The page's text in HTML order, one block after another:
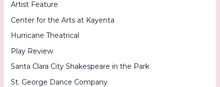
Artist Feature
Center for the Arts at Kayenta
Hurricane Theatrical
Play Review
Santa Clara City Shakespeare in the Park
St. George Dance Company